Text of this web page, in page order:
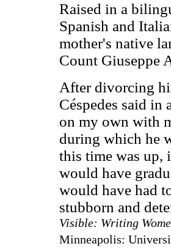
Raised in a
Spanish and
mother's native
Count Giuseppe
After divorcing
Céspedes said
on my own with
during which he
this time was up,
would have
would have had
stubborn and
Visible: Writing
Minneapolis: